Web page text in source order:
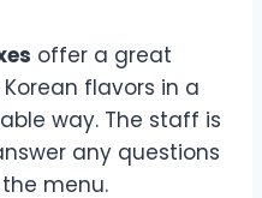
offer a great
flavors in a
way. The staff is
any questions
menu.